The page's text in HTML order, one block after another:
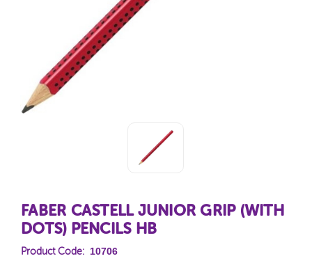
FABER CASTELL JUNIOR GRIP (WITH
DOTS) PENCILS HB
Product Code: 10706